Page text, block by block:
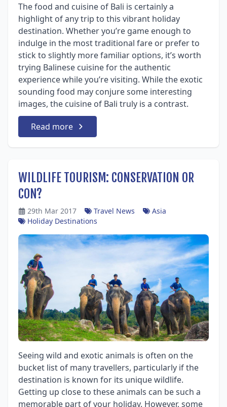
The food and cuisine of Bali is certainly a
highlight of any trip to this vibrant holiday
destination. Whether you’re game enough to
indulge in the most traditional fare or prefer to
stick to slightly more familiar options, it’s worth
trying Balinese cuisine for the authentic
experience while you’re visiting. While the exotic
sounding food may conjure some interesting
images, the cuisine of Bali truly is a contrast.
Read more
WILDLIFE TOURISM: CONSERVATION OR
CON?
29th Mar 2017 Travel News
Asia
Holiday Destinations
Seeing wild and exotic animals is often on the
bucket list of many travellers, particularly if the
destination is known for its unique wildlife.
Getting up close to these animals can be such a
memorable part of your holiday. However, some